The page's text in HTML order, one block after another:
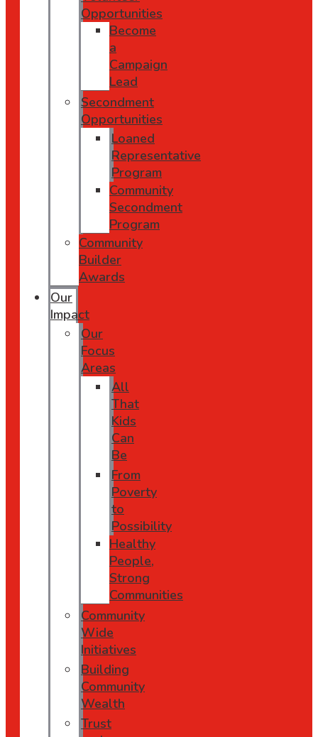
Opportunities
Become
a
Campaign
Lead
Secondment
Opportunities
Loaned
Representative
Program
Community
Secondment
Program
Community
Builder
Awards
Our
Impact
Our
Focus
Areas
All
That
Kids
Can
Be
From
Poverty
to
Possibility
Healthy
People,
Strong
Communities
Community
Wide
Initiatives
Building
Community
Wealth
Trust